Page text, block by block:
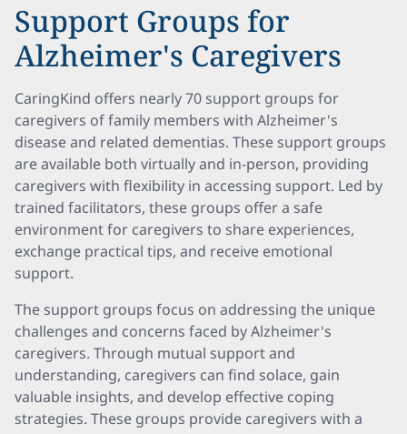
Support Groups for
Alzheimer's Caregivers
CaringKind offers nearly 70 support groups for
caregivers of family members with Alzheimer's
disease and related dementias. These support groups
are available both virtually and in-person, providing
caregivers with flexibility in accessing support. Led by
trained facilitators, these groups offer a safe
environment for caregivers to share experiences,
exchange practical tips, and receive emotional
support.
The support groups focus on addressing the unique
challenges and concerns faced by Alzheimer's
caregivers. Through mutual support and
understanding, caregivers can find solace, gain
valuable insights, and develop effective coping
strategies. These groups provide caregivers with a